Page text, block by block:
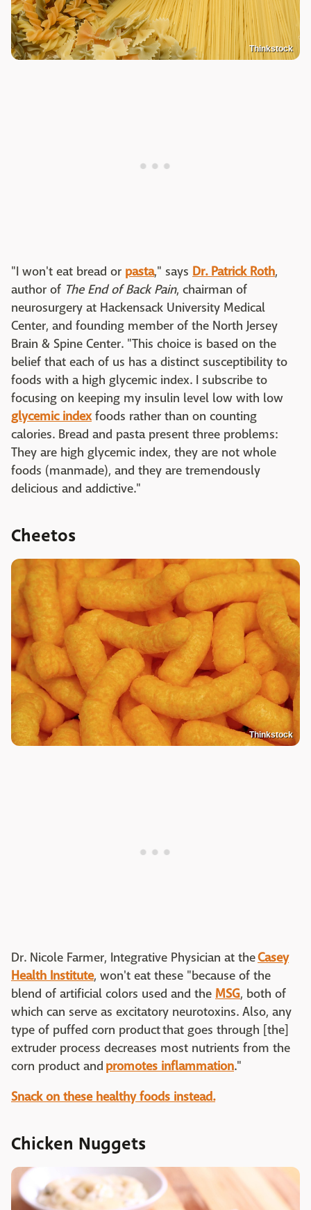
Thinkstock
"I won't eat bread or pasta," says Dr. Patrick Roth,
author of The End of Back Pain, chairman of
neurosurgery at Hackensack University Medical
Center, and founding member of the North Jersey
Brain & Spine Center. "This choice is based on the
belief that each of us has a distinct susceptibility to
foods with a high glycemic index. I subscribe to
focusing on keeping my insulin level low with low
glycemic indexfoods rather than on counting
calories. Bread and pasta present three problems:
They are high glycemic index, they are not whole
foods (manmade), and they are tremendously
delicious and addictive."
Cheetos
Thinkstock
Dr. Nicole Farmer, Integrative Physician at theCasey
Health Institute, won't eat these "because of the
blend of artificial colors used and the MSG, both of
which can serve as excitatory neurotoxins. Also, any
type of puffed corn product that goes through [the]
extruder process decreases most nutrients from the
corn product and promotes inflammation."
Snack on these healthy foods instead.
Chicken Nuggets